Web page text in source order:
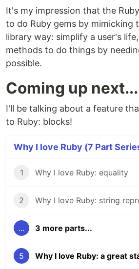
It's my impression that the
to do Ruby gems by mimicking
library way: simplify a user's
methods to do things by
possible.
Coming up next...
I'll be talking about a feature
to Ruby: blocks!
Why I love Ruby (7 Part
1 Why I love Ruby: equality
2 Why I love Ruby: string
... 3 more parts...
5 Why I love Ruby: a great